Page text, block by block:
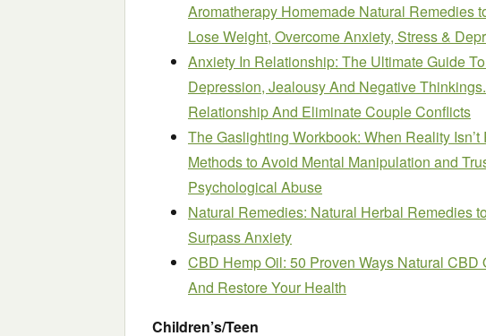
Aromatherapy Homemade Natural Remedies
Lose Weight, Overcome Anxiety, Stress &
Anxiety In Relationship: The Ultimate Guide
Depression, Jealousy And Negative
Relationship And Eliminate Couple Conflicts
The Gaslighting Workbook: When Reality
Methods to Avoid Mental Manipulation and
Psychological Abuse
Natural Remedies: Natural Herbal Remedies
Surpass Anxiety
CBD Hemp Oil: 50 Proven Ways Natural
And Restore Your Health
Children’s/Teen